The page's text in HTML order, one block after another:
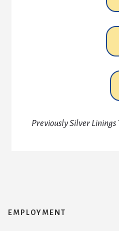
Previously Silver
EMPLOYMENT